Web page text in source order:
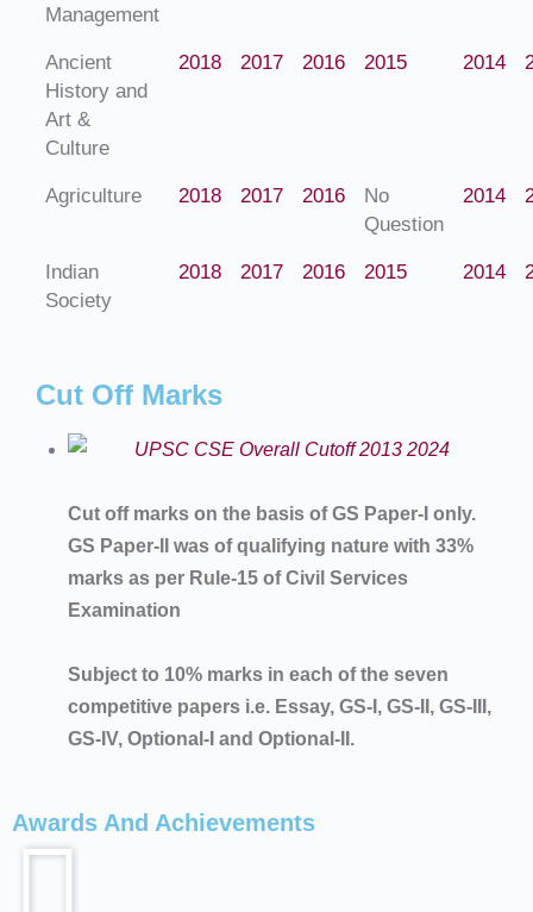
Management
Ancient
History and
Art &
Culture
2018 2017 2016 2015 2014
Agriculture 2018 2017 2016
No
Question
2014
Indian
Society
2018 2017 2016 2015 2014
Cut Off Marks
Cut off marks on the basis of GS Paper-I only.
GS Paper-II was of qualifying nature with 33%
marks as per Rule-15 of Civil Services
Examination
Subject to 10% marks in each of the seven
competitive papers i.e. Essay, GS-I, GS-II, GS-III,
GS-IV, Optional-I and Optional-II.
Awards And Achievements